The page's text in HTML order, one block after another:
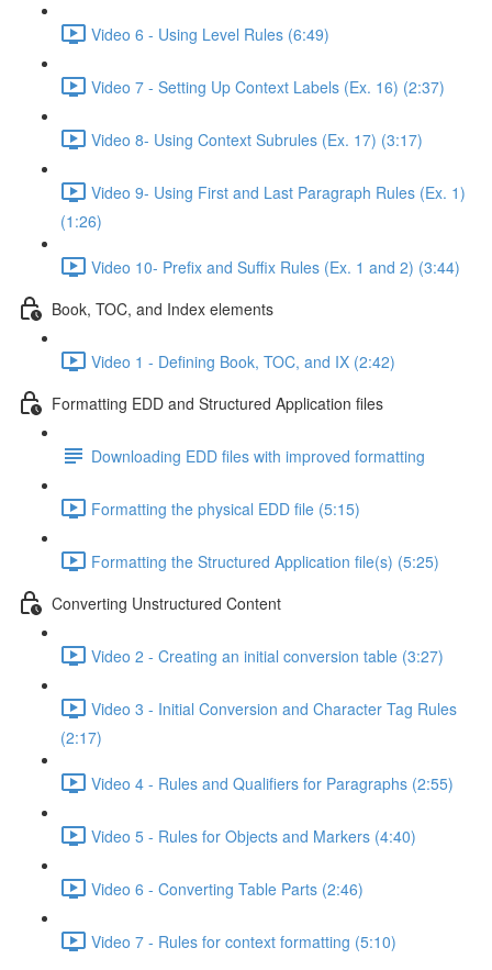
Video 6 - Using Level Rules (6:49)
Video 7 - Setting Up Context Labels (Ex. 16) (2:37)
Video 8- Using Context Subrules (Ex. 17) (3:17)
Video 9- Using First and Last Paragraph Rules (Ex. 1)
(1:26)
Video 10- Prefix and Suffix Rules (Ex. 1 and 2) (3:44)
Book, TOC, and Index elements
Video 1 - Defining Book, TOC, and IX (2:42)
Formatting EDD and Structured Application files
Downloading EDD files with improved formatting
Formatting the physical EDD file (5:15)
Formatting the Structured Application file(s) (5:25)
Converting Unstructured Content
Video 2 - Creating an initial conversion table (3:27)
Video 3 - Initial Conversion and Character Tag Rules
(2:17)
Video 4 - Rules and Qualifiers for Paragraphs (2:55)
Video 5 - Rules for Objects and Markers (4:40)
Video 6 - Converting Table Parts (2:46)
Video 7 - Rules for context formatting (5:10)